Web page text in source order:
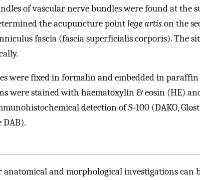
of vascular nerve bundles were found at the
the acupuncture point lege artison the
fascia (fascia superficialis corporis). The
were fixed in formalin and embedded in
were stained with haematoxylin & eosin (HE)
detection of S-100 (DAKO,
DAB).
and morphological investigations can